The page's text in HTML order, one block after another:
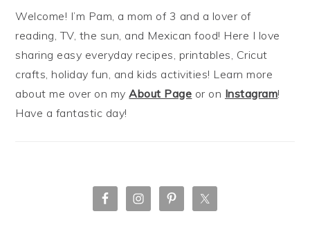
Welcome! I’m Pam, a mom of 3 and a lover of
reading, TV, the sun, and Mexican food! Here I love
sharing easy everyday recipes, printables, Cricut
crafts, holiday fun, and kids activities! Learn more
about me over on myAbout Page or on Instagram!
Have a fantastic day!